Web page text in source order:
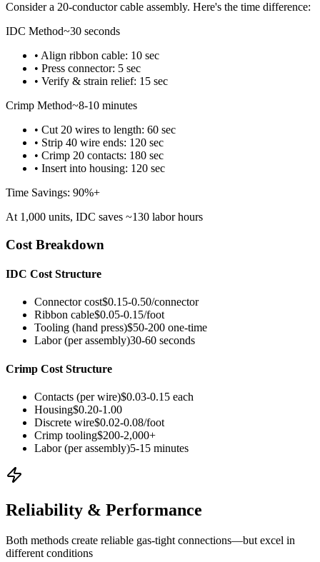
Consider a 20-conductor cable assembly. Here's the time difference:
IDC Method~30 seconds
• Align ribbon cable: 10 sec
• Press connector: 5 sec
• Verify & strain relief: 15 sec
Crimp Method~8-10 minutes
• Cut 20 wires to length: 60 sec
• Strip 40 wire ends: 120 sec
• Crimp 20 contacts: 180 sec
• Insert into housing: 120 sec
Time Savings: 90%+
At 1,000 units, IDC saves ~130 labor hours
Cost Breakdown
IDC Cost Structure
Connector cost$0.15-0.50/connector
Ribbon cable$0.05-0.15/foot
Tooling (hand press)$50-200 one-time
Labor (per assembly)30-60 seconds
Crimp Cost Structure
Contacts (per wire)$0.03-0.15 each
Housing$0.20-1.00
Discrete wire$0.02-0.08/foot
Crimp tooling$200-2,000+
Labor (per assembly)5-15 minutes
Reliability & Performance
Both methods create reliable gas-tight connections—but excel in
different conditions